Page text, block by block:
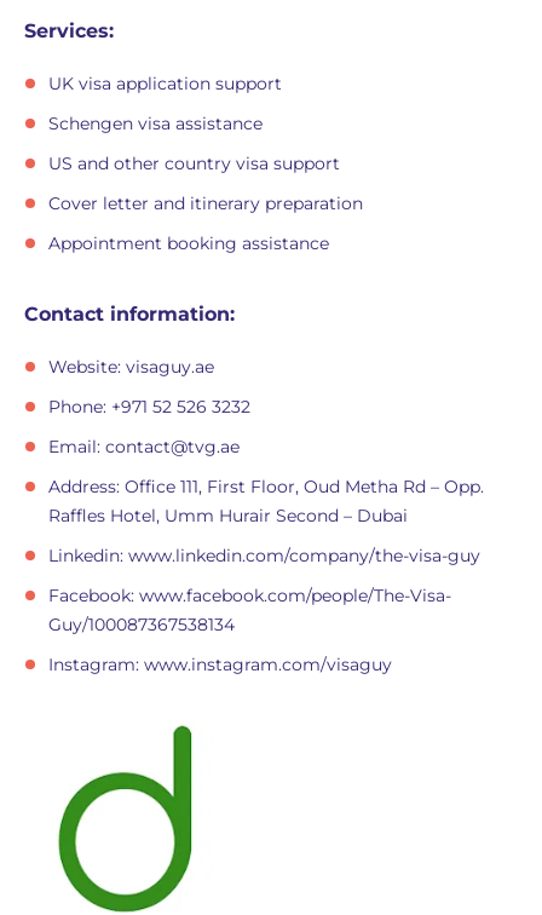
Services:
UK visa application support
Schengen visa assistance
US and other country visa support
Cover letter and itinerary preparation
Appointment booking assistance
Contact information:
Website: visaguy.ae
Phone: +971 52 526 3232
Email: contact@tvg.ae
Address: Office 111, First Floor, Oud Metha Rd – Opp.
Raffles Hotel, Umm Hurair Second – Dubai
Linkedin: www.linkedin.com/company/the-visa-guy
Facebook: www.facebook.com/people/The-Visa-
Guy/100087367538134
Instagram: www.instagram.com/visaguy